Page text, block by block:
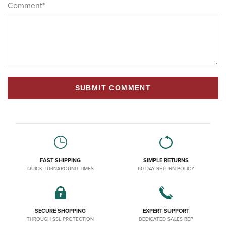
Comment*
FAST SHIPPING
QUICK TURNAROUND TIMES
SIMPLE RETURNS
60-DAY RETURN POLICY
SECURE SHOPPING
THROUGH SSL PROTECTION
EXPERT SUPPORT
DEDICATED SALES REP